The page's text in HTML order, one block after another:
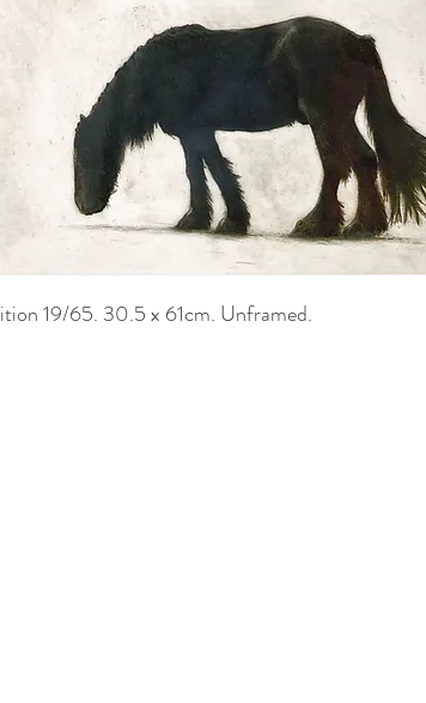
19/65. 30.5 x 61cm. Unframed.